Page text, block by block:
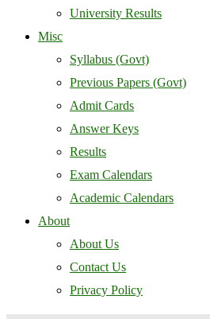
University Results
Misc
Syllabus (Govt)
Previous Papers (Govt)
Admit Cards
Answer Keys
Results
Exam Calendars
Academic Calendars
About
About Us
Contact Us
Privacy Policy